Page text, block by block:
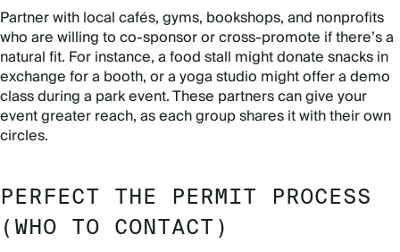
Partner with local cafés, gyms, bookshops, and nonprofits
who are willing to co-sponsor or cross-promote if there’s a
natural fit. For instance, a food stall might donate snacks in
exchange for a booth, or a yoga studio might offer a demo
class during a park event. These partners can give your
event greater reach, as each group shares it with their own
circles.
PERFECT THE PERMIT PROCESS
(WHO TO CONTACT)